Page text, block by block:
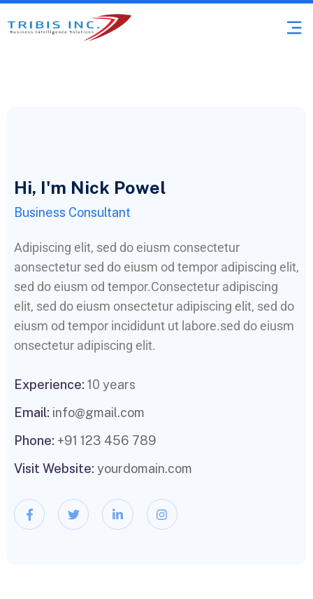
Hi, I'm Nick Powel
Business Consultant
Adipiscing elit, sed do eiusm consectetur
aonsectetur sed do eiusm od tempor adipiscing elit,
sed do eiusm od tempor.Consectetur adipiscing
elit, sed do eiusm onsectetur adipiscing elit, sed do
eiusm od tempor incididunt ut labore.sed do eiusm
onsectetur adipiscing elit.
Experience: 10 years
Email: info@gmail.com
Phone: +91 123 456 789
Visit Website: yourdomain.com